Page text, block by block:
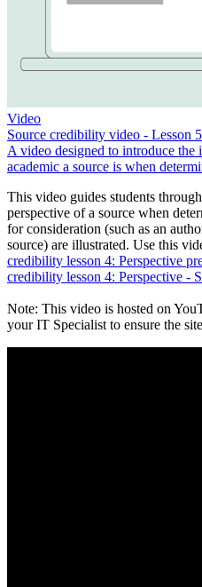
Video
Source credibility video - Lesson
A video designed to introduce
academic a source is when
This video guides students
perspective of a source when
for consideration (such as an
source) are illustrated. Use this
credibility lesson 4: Perspective
credibility lesson 4: Perspective -
Note: This video is hosted on
your IT Specialist to ensure the